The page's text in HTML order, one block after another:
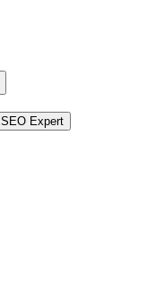
SEO Expert